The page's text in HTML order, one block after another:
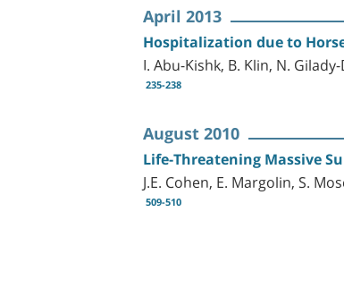
April 2013
Hospitalization due to
I. Abu-Kishk, B. Klin, N.
235-238
August 2010
Life-Threatening Massive
J.E. Cohen, E. Margolin, S.
509-510